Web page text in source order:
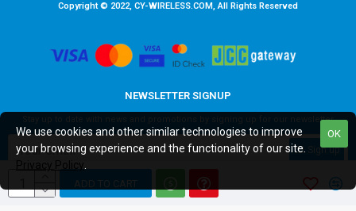
ADD TO CART
Copyright © 2022, CY-WIRELESS.COM, All Rights Reserved
NEWSLETTER SIGNUP
Stay up to date with news and promotions by signing up for our newsletter
Sign up
I have read and agree to the Privacy Policy
OK
We use cookies and other similar technologies to improve
your browsing experience and the functionality of our site.
Privacy Policy